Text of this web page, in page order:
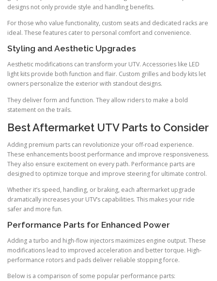
designs not only provide style and handling benefits.
For those who value functionality, custom seats and dedicated racks are
ideal. These features cater to personal comfort and convenience.
Styling and Aesthetic Upgrades
Aesthetic modifications can transform your UTV. Accessories like LED
light kits provide both function and flair. Custom grilles and body kits let
owners personalize the exterior with standout designs.
They deliver form and function. They allow riders to make a bold
statement on the trails.
Best Aftermarket UTV Parts to Consider
Adding premium parts can revolutionize your off-road experience.
These enhancements boost performance and improve responsiveness.
They also ensure excitement on every path. Performance parts are
designed to optimize torque and improve steering for ultimate control.
Whether it’s speed, handling, or braking, each aftermarket upgrade
dramatically increases your UTV’s capabilities. This makes your ride
safer and more fun.
Performance Parts for Enhanced Power
Adding a turbo and high-flow injectors maximizes engine output. These
modifications lead to improved acceleration and better torque. High-
performance rotors and pads deliver reliable stopping force.
Below is a comparison of some popular performance parts: